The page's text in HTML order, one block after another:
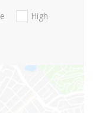
High